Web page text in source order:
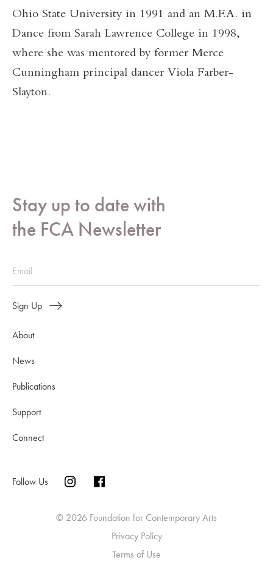
Ohio State University in 1991 and an M.F.A. in
Dance from Sarah Lawrence College in 1998,
where she was mentored by former Merce
Cunningham principal dancer Viola Farber-
Slayton.
Stay up to date with
the FCA Newsletter
Sign Up
About
News
Publications
Support
Connect
Follow Us
© 2026 Foundation for Contemporary Arts
Privacy Policy
Terms of Use